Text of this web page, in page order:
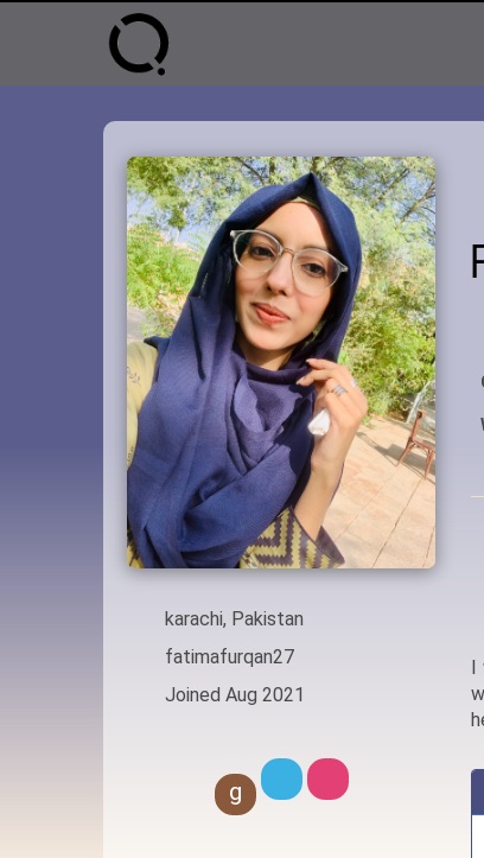
karachi, Pakistan
fatimafurqan27
Joined Aug 2021
g
I